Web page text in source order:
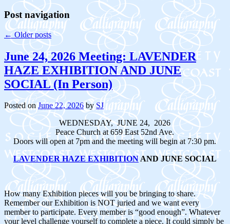
Post navigation
← Older posts
June 24, 2026 Meeting: LAVENDER
HAZE EXHIBITION AND JUNE
SOCIAL (In Person)
Posted onJune 22, 2026 bySJ
WEDNESDAY, JUNE 24, 2026
Peace Church at 659 East 52nd Ave.
Doors will open at 7pm and the meeting will begin at 7:30 pm.
LAVENDER HAZE EXHIBITIONAND JUNE SOCIAL
How many Exhibition pieces will you be bringing to share.
Remember our Exhibition is NOT juried and we want every
member to participate. Every member is “good enough”. Whatever
your level challenge yourself to complete a piece. It could simply be